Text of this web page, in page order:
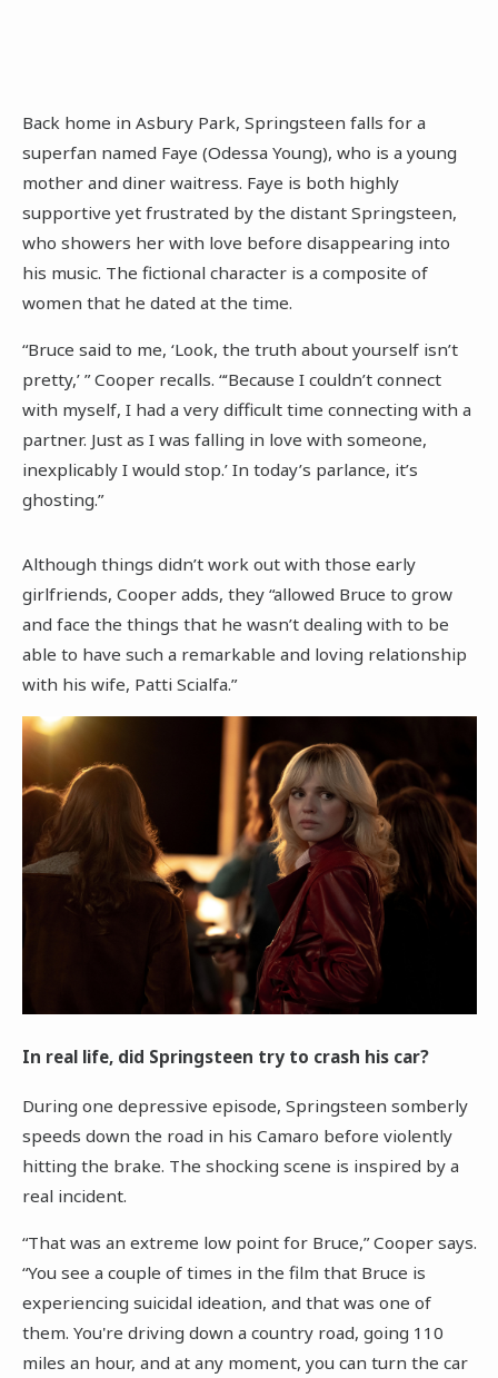
Back home in Asbury Park, Springsteen falls for a
superfan named Faye (Odessa Young), who is a young
mother and diner waitress. Faye is both highly
supportive yet frustrated by the distant Springsteen,
who showers her with love before disappearing into
his music. The fictional character is a composite of
women that he dated at the time.
“Bruce said to me, ‘Look, the truth about yourself isn’t
pretty,’ ” Cooper recalls. “‘Because I couldn’t connect
with myself, I had a very difficult time connecting with a
partner. Just as I was falling in love with someone,
inexplicably I would stop.’ In today’s parlance, it’s
ghosting.”
Although things didn’t work out with those early
girlfriends, Cooper adds, they “allowed Bruce to grow
and face the things that he wasn’t dealing with to be
able to have such a remarkable and loving relationship
with his wife, Patti Scialfa.”
In real life, did Springsteen try to crash his car?
During one depressive episode, Springsteen somberly
speeds down the road in his Camaro before violently
hitting the brake. The shocking scene is inspired by a
real incident.
“That was an extreme low point for Bruce,” Cooper says.
“You see a couple of times in the film that Bruce is
experiencing suicidal ideation, and that was one of
them. You're driving down a country road, going 110
miles an hour, and at any moment, you can turn the car